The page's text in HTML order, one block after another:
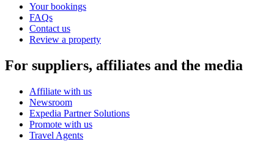
Your bookings
FAQs
Contact us
Review a property
For suppliers, affiliates and the media
Affiliate with us
Newsroom
Expedia Partner Solutions
Promote with us
Travel Agents